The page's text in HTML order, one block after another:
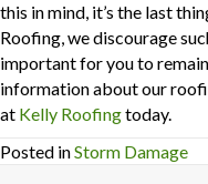
this in mind, it’s the last
Roofing, we discourage
important for you to
information about our
at Kelly Roofingtoday.
Posted inStorm Damage